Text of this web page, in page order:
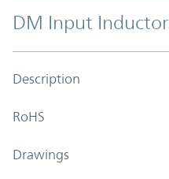
DM Input Inductor
Description
RoHS
Drawings